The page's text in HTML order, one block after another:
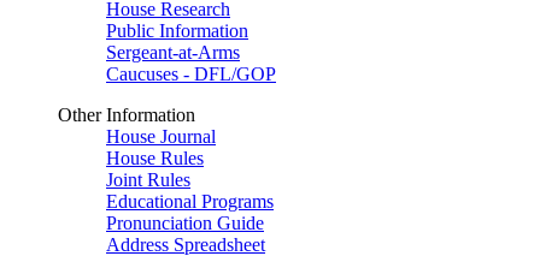
House Research
Public Information
Sergeant-at-Arms
Caucuses - DFL/GOP
Other Information
House Journal
House Rules
Joint Rules
Educational Programs
Pronunciation Guide
Address Spreadsheet